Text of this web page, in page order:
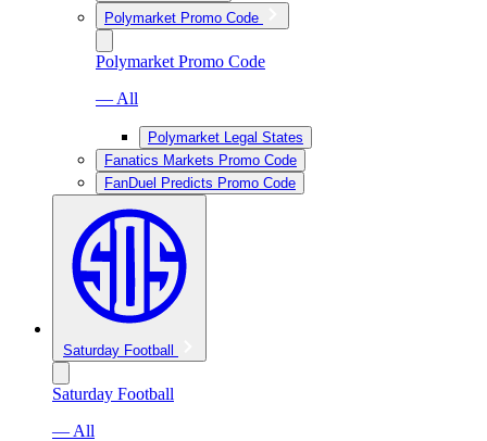
Polymarket Promo Code
Polymarket Promo Code
— All
Polymarket Legal States
Fanatics Markets Promo Code
FanDuel Predicts Promo Code
Saturday Football
Saturday Football
— All